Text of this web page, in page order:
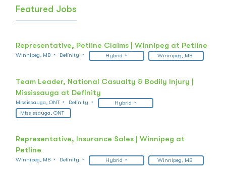
Featured Jobs
Representative, Petline Claims | Winnipeg at Petline
Winnipeg, MB Definity Hybrid Winnipeg, MB
Team Leader, National Casualty & Bodily Injury |
Mississauga at Definity
Mississauga, ONT Definity
Hybrid
Mississauga, ONT
Representative, Insurance Sales | Winnipeg at
Petline
Winnipeg, MB Definity Hybrid Winnipeg, MB